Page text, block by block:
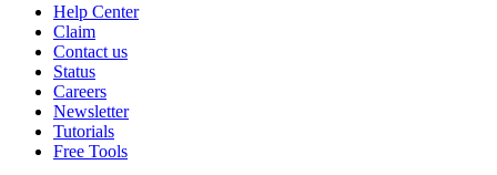
Help Center
Claim
Contact us
Status
Careers
Newsletter
Tutorials
Free Tools